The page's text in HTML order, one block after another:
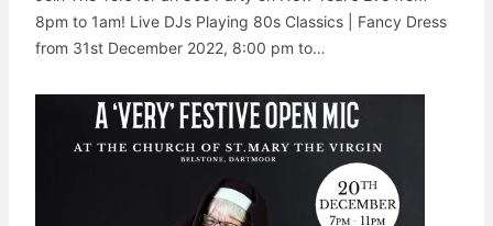
8pm to 1am! Live DJs Playing 80s Classics | Fancy Dress
from 31st December 2022, 8:00 pm to…